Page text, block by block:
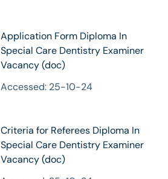
Application Form Diploma In
Special Care Dentistry Examiner
Vacancy (doc)
Accessed: 25-10-24
Criteria for Referees Diploma In
Special Care Dentistry Examiner
Vacancy (doc)